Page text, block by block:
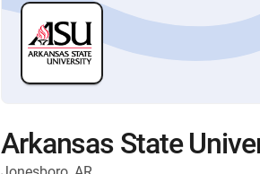
Arkansas State